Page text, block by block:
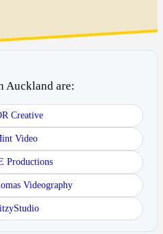
Auckland are:
Creative
Video
Productions
Videography